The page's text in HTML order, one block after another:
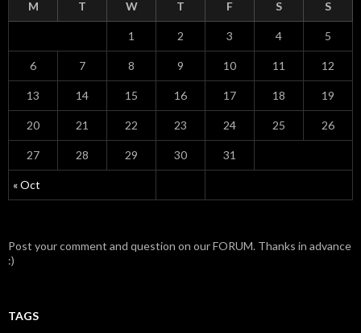
M T W T F S S
« Oct
1 2 3 4 5
6 7 8 9 10 11 12
13 14 15 16 17 18 19
20 21 22 23 24 25 26
27 28 29 30 31
Post your comment and question on our FORUM. Thanks in advance
:)
TAGS